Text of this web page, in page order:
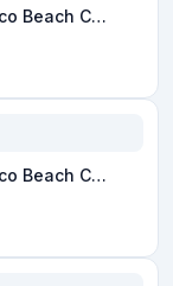
Loco Beach Coconuts
Loco Beach Coconuts